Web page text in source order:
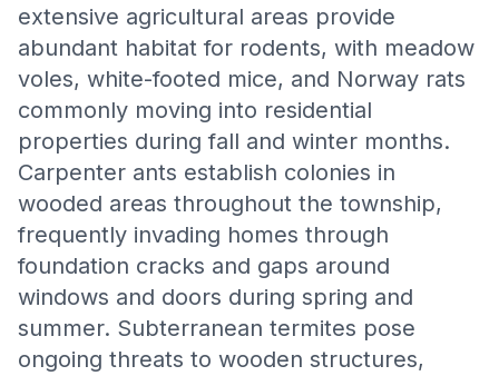
extensive agricultural areas provide
abundant habitat for rodents, with meadow
voles, white-footed mice, and Norway rats
commonly moving into residential
properties during fall and winter months.
Carpenter ants establish colonies in
wooded areas throughout the township,
frequently invading homes through
foundation cracks and gaps around
windows and doors during spring and
summer. Subterranean termites pose
ongoing threats to wooden structures,